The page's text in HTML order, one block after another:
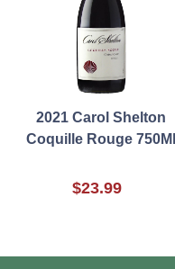
2021 Carol Shelton
Coquille Rouge 750Ml
$23.99